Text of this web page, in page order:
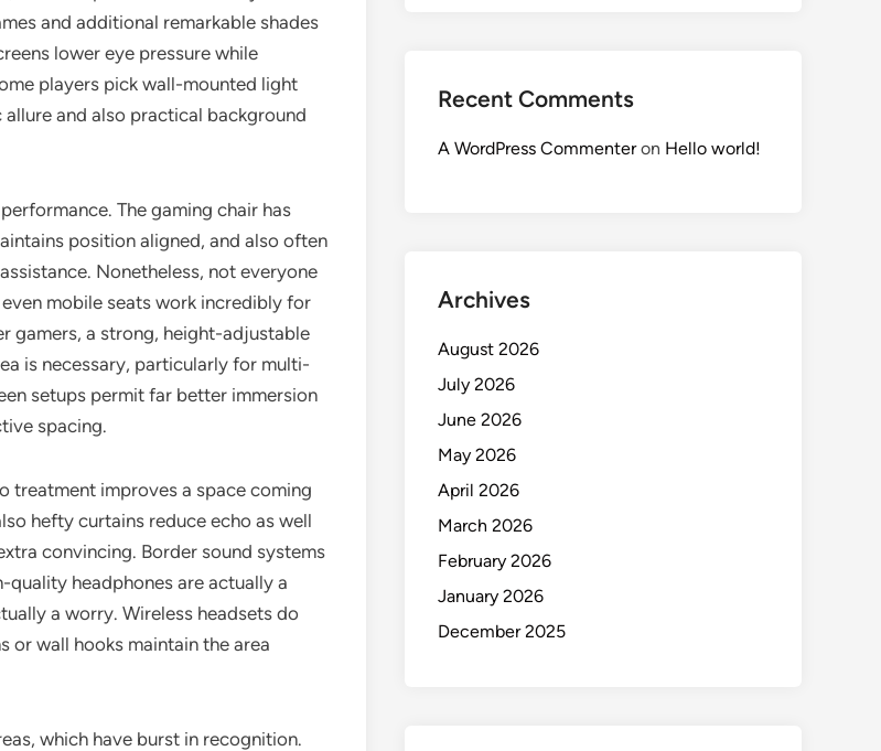
and additional remarkable shades
lower eye pressure while
players pick wall-mounted light
and also practical background
The gaming chair has
position aligned, and also often
Nonetheless, not everyone
mobile seats work incredibly for
gamers, a strong, height-adjustable
is necessary, particularly for multi-
setups permit far better immersion
spacing.
treatment improves a space coming
hefty curtains reduce echo as well
convincing. Border sound systems
headphones are actually a
a worry. Wireless headsets do
or wall hooks maintain the area
which have burst in recognition.
Recent Comments
A WordPress Commenteron Hello world!
Archives
August 2026
July 2026
June 2026
May 2026
April 2026
March 2026
February 2026
January 2026
December 2025